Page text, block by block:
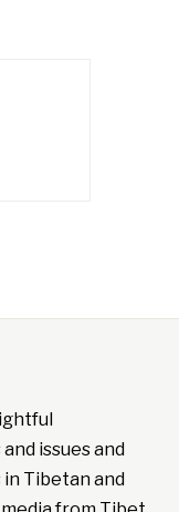
issues and
Tibetan and